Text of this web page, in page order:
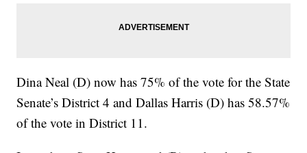
Dina Neal (D) now has 75% of the vote for the State
Senate’s District 4 and Dallas Harris (D) has 58.57%
of the vote in District 11.